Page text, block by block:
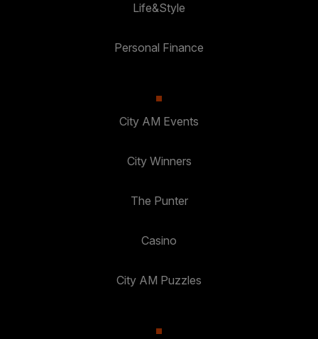
Life&Style
Personal Finance
City AM Events
City Winners
The Punter
Casino
City AM Puzzles